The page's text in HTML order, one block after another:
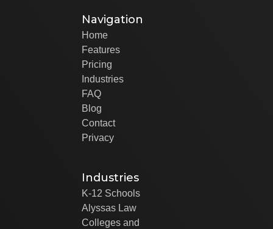
Navigation
Home
Features
Pricing
Industries
FAQ
Blog
Contact
Privacy
Industries
K-12 Schools
Alyssas Law
Colleges and